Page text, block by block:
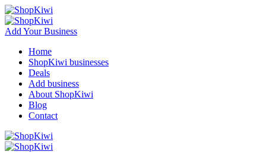
Add Your Business
Home
ShopKiwi businesses
Deals
Add business
About ShopKiwi
Blog
Contact